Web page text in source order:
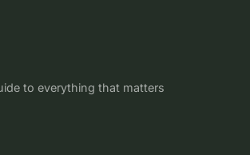
to everything that matters